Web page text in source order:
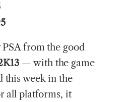
from the good
— with the game
this week in the
all platforms, it